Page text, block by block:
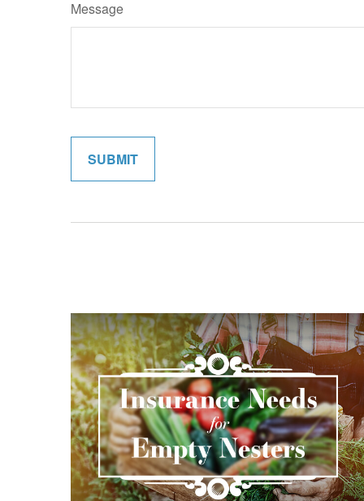
Message